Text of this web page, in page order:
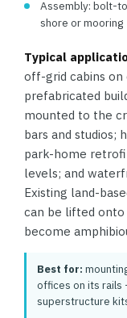
Assembly: bolt-
shore or mooring
Typical
off-grid cabins on
prefabricated
mounted to the
bars and studios;
park-home
levels; and
Existing land-
can be lifted onto
become
Best for:
offices on its rails
superstructure